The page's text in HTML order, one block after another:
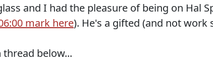
and I had the pleasure of being on Hal
mark here). He's a gifted (and not work
thread below...